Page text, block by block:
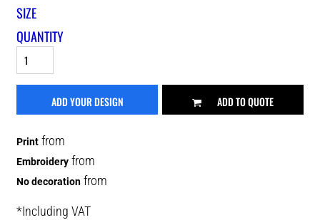
SIZE
QUANTITY
ADD YOUR DESIGN ADD TO QUOTE
Print from
Embroidery from
No decoration from
*Including VAT